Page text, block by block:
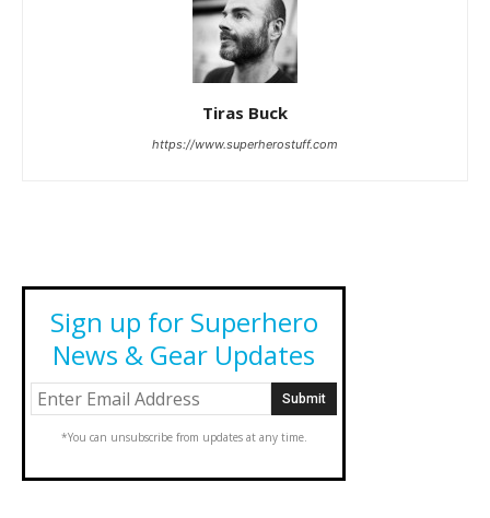
Tiras Buck
https://www.superherostuff.com
Sign up for Superhero
News & Gear Updates
*You can unsubscribe from updates at any time.